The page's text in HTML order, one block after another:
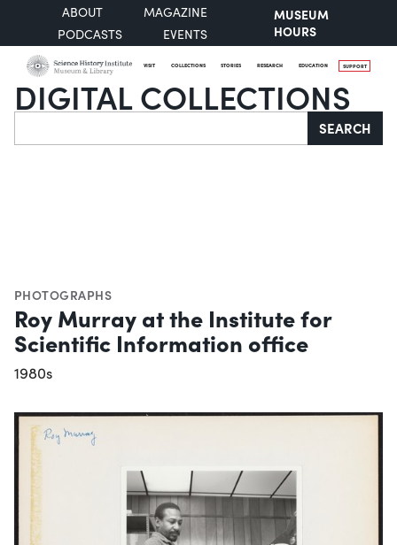
ABOUT
MAGAZINE
PODCASTS
EVENTS
MUSEUM
HOURS
VISIT COLLECTIONS STORIES RESEARCH EDUCATION SUPPORT
DIGITAL COLLECTIONS
Search SEARCH
PHOTOGRAPHS
Roy Murray at the Institute for
Scientific Information office
1980s